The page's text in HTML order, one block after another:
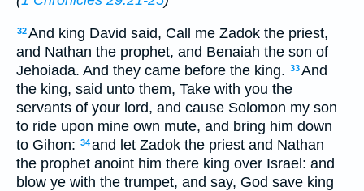
32And king David said, Call me Zadok the priest,
and Nathan the prophet, and Benaiah the son of
Jehoiada. And they came before the king. 33And
the king, said unto them, Take with you the
servants of your lord, and cause Solomon my son
to ride upon mine own mute, and bring him down
to Gihon: 34and let Zadok the priest and Nathan
the prophet anoint him there king over Israel: and
blow ye with the trumpet, and say, God save king